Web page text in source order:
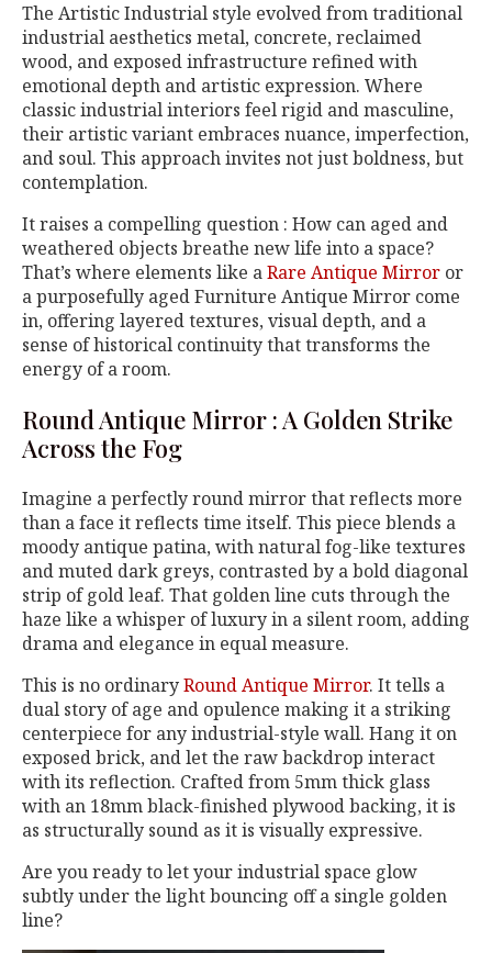
The Artistic Industrial style evolved from traditional
industrial aesthetics metal, concrete, reclaimed
wood, and exposed infrastructure refined with
emotional depth and artistic expression. Where
classic industrial interiors feel rigid and masculine,
their artistic variant embraces nuance, imperfection,
and soul. This approach invites not just boldness, but
contemplation.
It raises a compelling question : How can aged and
weathered objects breathe new life into a space?
That’s where elements like aRare Antique Mirror or
a purposefully aged Furniture Antique Mirror come
in, offering layered textures, visual depth, and a
sense of historical continuity that transforms the
energy of a room.
Round Antique Mirror : A Golden Strike
Across the Fog
Imagine a perfectly round mirror that reflects more
than a face it reflects time itself. This piece blends a
moody antique patina, with natural fog-like textures
and muted dark greys, contrasted by a bold diagonal
strip of gold leaf. That golden line cuts through the
haze like a whisper of luxury in a silent room, adding
drama and elegance in equal measure.
This is no ordinaryRound Antique Mirror. It tells a
dual story of age and opulence making it a striking
centerpiece for any industrial-style wall. Hang it on
exposed brick, and let the raw backdrop interact
with its reflection. Crafted from 5mm thick glass
with an 18mm black-finished plywood backing, it is
as structurally sound as it is visually expressive.
Are you ready to let your industrial space glow
subtly under the light bouncing off a single golden
line?